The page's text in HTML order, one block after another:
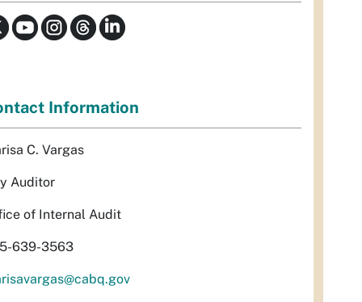
Information
C. Vargas
Auditor
of Internal Audit
639-3563